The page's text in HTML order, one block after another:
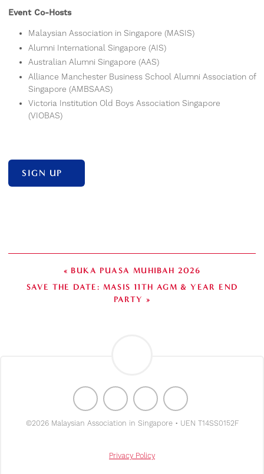
Event Co-Hosts
Malaysian Association in Singapore (MASIS)
Alumni International Singapore (AIS)
Australian Alumni Singapore (AAS)
Alliance Manchester Business School Alumni Association of
Singapore (AMBSAAS)
Victoria Institution Old Boys Association Singapore
(VIOBAS)
SIGN UP
« BUKA PUASA MUHIBAH 2026
SAVE THE DATE: MASIS 11TH AGM & YEAR END
PARTY »
©2026 Malaysian Association in Singapore • UEN T14SS0152F
Privacy Policy